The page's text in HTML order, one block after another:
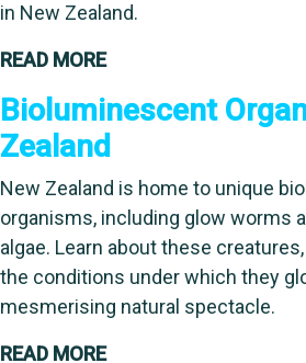
in New Zealand.
READ MORE
Bioluminescent
Zealand
New Zealand is home to unique
organisms, including glow worms
algae. Learn about these
the conditions under which they
mesmerising natural spectacle.
READ MORE